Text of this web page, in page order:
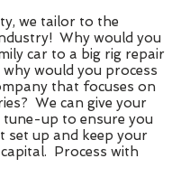
we tailor to the
Why would you
car to a big rig repair
would you process
that focuses on
We can give your
tune-up to ensure you
set up and keep your
Process with